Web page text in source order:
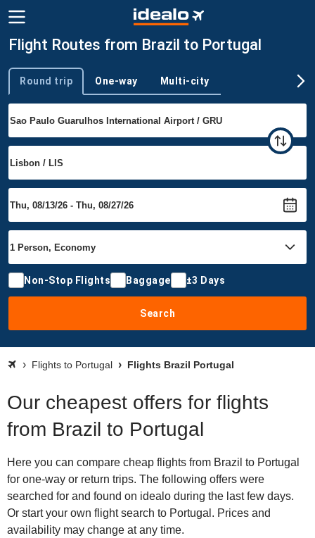
Flight Routes from Brazil to Portugal
Trip type
Round trip One-way Multi-city
Non-Stop Flights Baggage ±3 Days
Search
Flights to Portugal Flights Brazil Portugal
Our cheapest offers for flights
from Brazil to Portugal
Here you can compare cheap flights from Brazil to Portugal
for one-way or return trips. The following offers were
searched for and found on idealo during the last few days.
Or start your own flight search to Portugal. Prices and
availability may change at any time.